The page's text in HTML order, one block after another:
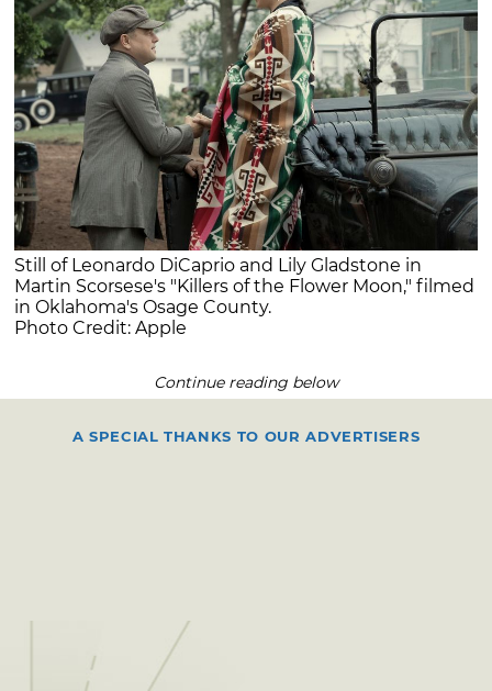
Still of Leonardo DiCaprio and Lily Gladstone in
Martin Scorsese's "Killers of the Flower Moon," filmed
in Oklahoma's Osage County.
Photo Credit: Apple
Continue reading below
A SPECIAL THANKS TO OUR ADVERTISERS